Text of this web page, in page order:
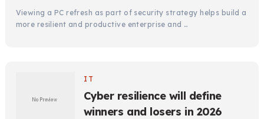
Viewing a PC refresh as part of security strategy helps build a
more resilient and productive enterprise and …
IT
Cyber resilience will define
winners and losers in 2026